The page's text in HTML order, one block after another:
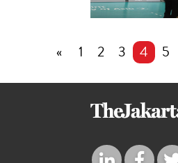
« 1 2 3 4 5